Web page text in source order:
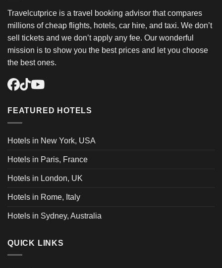
Travelcutprice is a travel booking advisor that compares
millions of cheap flights, hotels, car hire, and taxi. We don’t
sell tickets and we don’t apply any fee. Our wonderful
mission is to show you the best prices and let you choose
the best ones.
FEATURED HOTELS
Hotels in New York, USA
Hotels in Paris, France
Hotels in London, UK
Hotels in Rome, Italy
Hotels in Sydney, Australia
QUICK LINKS